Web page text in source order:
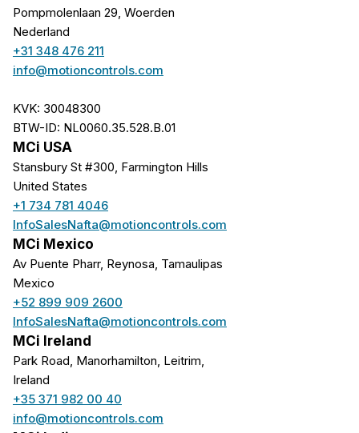
Pompmolenlaan 29, Woerden
Nederland
+31 348 476 211
info@motioncontrols.com
KVK: 30048300
BTW-ID: NL0060.35.528.B.01
MCi USA
Stansbury St #300, Farmington Hills
United States
+1 734 781 4046
InfoSalesNafta@motioncontrols.com
MCi Mexico
Av Puente Pharr, Reynosa, Tamaulipas
Mexico
+52 899 909 2600
InfoSalesNafta@motioncontrols.com
MCi Ireland
Park Road, Manorhamilton, Leitrim,
Ireland
+35 371 982 00 40
info@motioncontrols.com